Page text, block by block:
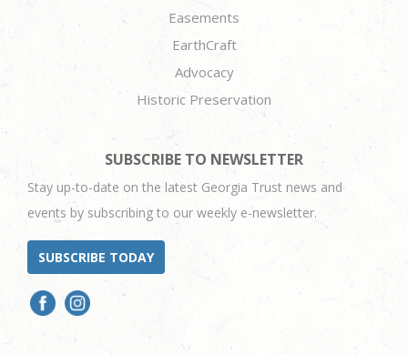
Easements
EarthCraft
Advocacy
Historic Preservation
SUBSCRIBE TO NEWSLETTER
Stay up-to-date on the latest Georgia Trust news and
events by subscribing to our weekly e-newsletter.
SUBSCRIBE TODAY